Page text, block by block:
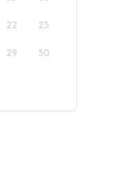
22 23
29 30